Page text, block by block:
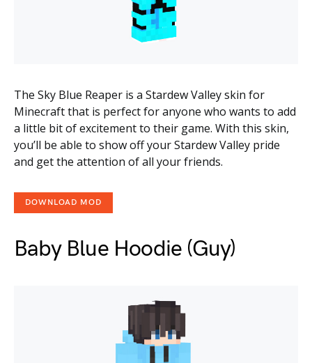
The Sky Blue Reaper is a Stardew Valley skin for
Minecraft that is perfect for anyone who wants to add
a little bit of excitement to their game. With this skin,
you’ll be able to show off your Stardew Valley pride
and get the attention of all your friends.
DOWNLOAD MOD
Baby Blue Hoodie (Guy)